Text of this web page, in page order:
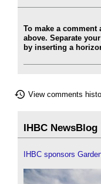
To make a
above. Separate
by inserting a
View comments
IHBC NewsBlog
IHBC sponsors